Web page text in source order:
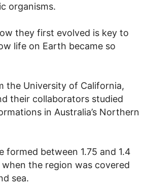
organisms.
they first evolved is key to
life on Earth became so
the University of California,
their collaborators studied
in Australia’s Northern
formed between 1.75 and 1.4
the region was covered
sea.